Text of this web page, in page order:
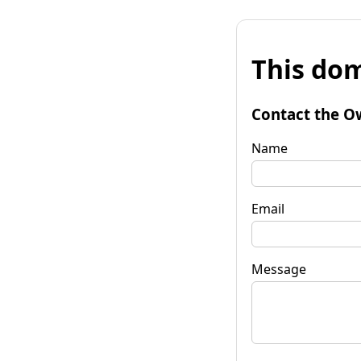
This
Contact the
Name
Email
Message